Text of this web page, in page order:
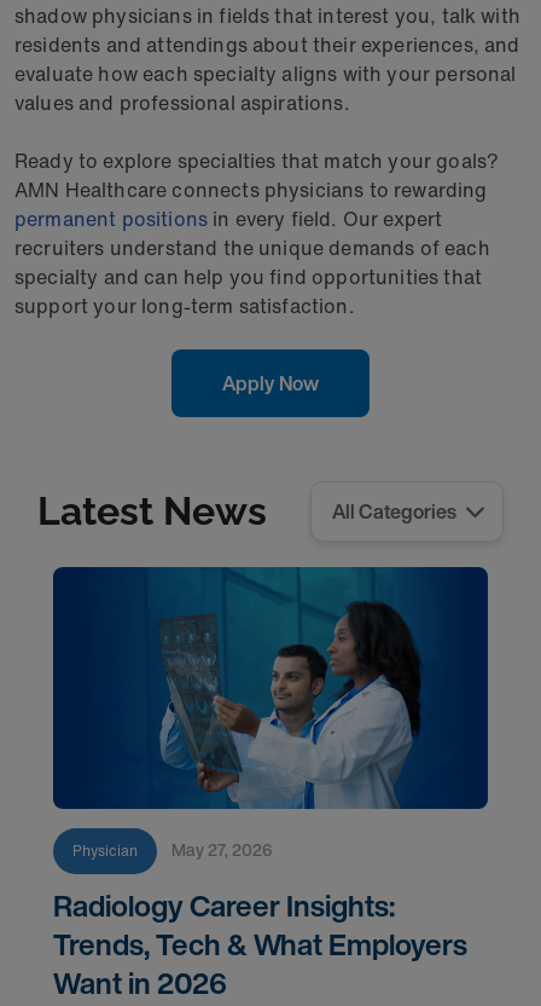
shadow physicians in fields that interest you, talk with
residents and attendings about their experiences, and
evaluate how each specialty aligns with your personal
values and professional aspirations.
Ready to explore specialties that match your goals?
AMN Healthcare connects physicians to rewarding
permanent positions in every field. Our expert
recruiters understand the unique demands of each
specialty and can help you find opportunities that
support your long-term satisfaction.
Apply Now
Latest News
Physician May 27, 2026
Radiology Career Insights:
Trends, Tech & What Employers
Want in 2026